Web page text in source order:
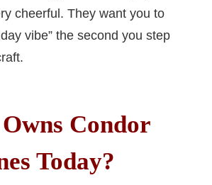
cheerful. They want you to
vibe” the second you step
Condor
Today?